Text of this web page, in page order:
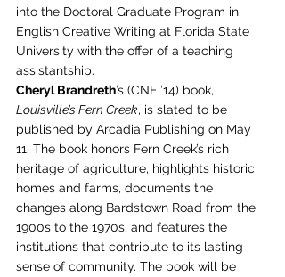
into the Doctoral Graduate Program in
English Creative Writing at Florida State
University with the offer of a teaching
assistantship.
Cheryl Brandreth’s (CNF ’14) book,
Louisville’s Fern Creek, is slated to be
published by Arcadia Publishing on May
11. The book honors Fern Creek’s rich
heritage of agriculture, highlights historic
homes and farms, documents the
changes along Bardstown Road from the
1900s to the 1970s, and features the
institutions that contribute to its lasting
sense of community. The book will be